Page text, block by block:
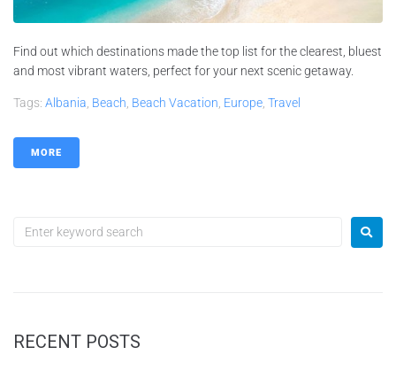
Find out which destinations made the top list for the clearest, bluest
and most vibrant waters, perfect for your next scenic getaway.
Tags: Albania Beach Beach Vacation Europe Travel
MORE
RECENT POSTS